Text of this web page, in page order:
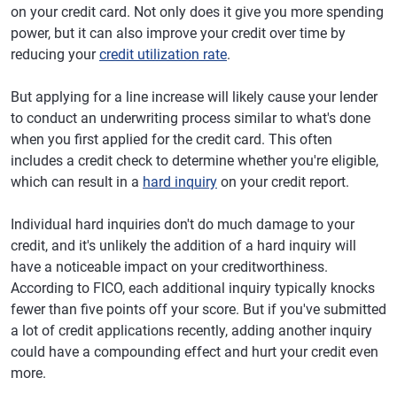
on your credit card. Not only does it give you more spending
power, but it can also improve your credit over time by
reducing yourcredit utilization rate.
But applying for a line increase will likely cause your lender
to conduct an underwriting process similar to what's done
when you first applied for the credit card. This often
includes a credit check to determine whether you're eligible,
which can result in a hard inquiry on your credit report.
Individual hard inquiries don't do much damage to your
credit, and it's unlikely the addition of a hard inquiry will
have a noticeable impact on your creditworthiness.
According to FICO, each additional inquiry typically knocks
fewer than five points off your score. But if you've submitted
a lot of credit applications recently, adding another inquiry
could have a compounding effect and hurt your credit even
more.